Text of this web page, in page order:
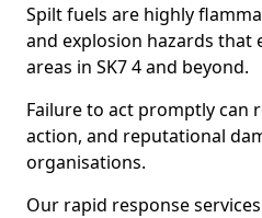
Spilt fuels are highly
and explosion hazards
areas in SK7 4 and beyond.
Failure to act promptly can
action, and reputational
organisations.
Our rapid response